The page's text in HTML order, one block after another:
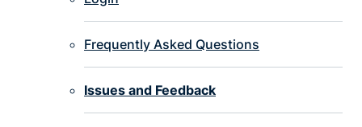
Frequently Asked Questions
Issues and Feedback